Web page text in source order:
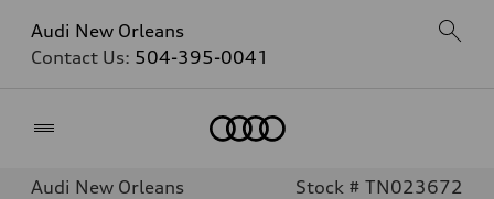
Audi New Orleans
Contact Us: 504-395-0041
Audi New Orleans Stock # TN023672